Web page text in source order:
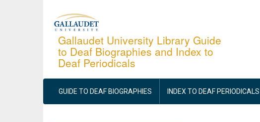
Gallaudet University Library Guide
to Deaf Biographies and Index to
Deaf Periodicals
MAIN
NAVIGATION
GUIDE TO DEAF BIOGRAPHIES INDEX TO DEAF PERIODICALS